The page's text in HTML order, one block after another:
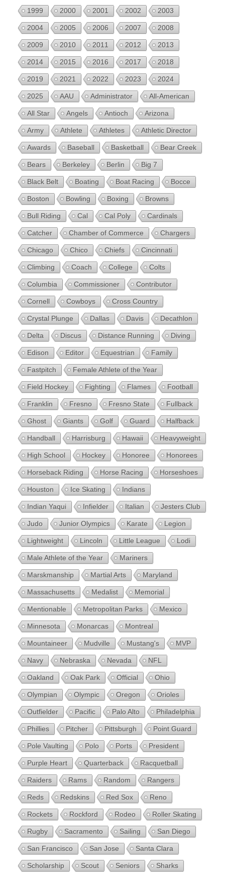
1999 2000 2001 2002 2003
2004 2005 2006 2007 2008
2009 2010 2011 2012 2013
2014 2015 2016 2017 2018
2019 2021 2022 2023 2024
2025 AAU Administrator All-American
All Star Angels Antioch Arizona
Army Athlete Athletes Athletic Director
Awards Baseball Basketball Bear Creek
Bears Berkeley Berlin Big 7
Black Belt Boating Boat Racing Bocce
Boston Bowling Boxing Browns
Bull Riding Cal Cal Poly Cardinals
Catcher Chamber of Commerce Chargers
Chicago Chico Chiefs Cincinnati
Climbing Coach College Colts
Columbia Commissioner Contributor
Cornell Cowboys Cross Country
Crystal Plunge Dallas Davis Decathlon
Delta Discus Distance Running Diving
Edison Editor Equestrian Family
Fastpitch Female Athlete of the Year
Field Hockey Fighting Flames Football
Franklin Fresno Fresno State Fullback
Ghost Giants Golf Guard Halfback
Handball Harrisburg Hawaii Heavyweight
High School Hockey Honoree Honorees
Horseback Riding Horse Racing Horseshoes
Houston Ice Skating Indians
Indian Yaqui Infielder Italian Jesters Club
Judo Junior Olympics Karate Legion
Lightweight Lincoln Little League Lodi
Male Athlete of the Year Mariners
Marskmanship Martial Arts Maryland
Massachusetts Medalist Memorial
Mentionable Metropolitan Parks Mexico
Minnesota Monarcas Montreal
Mountaineer Mudville Mustang's MVP
Navy Nebraska Nevada NFL
Oakland Oak Park Official Ohio
Olympian Olympic Oregon Orioles
Outfielder Pacific Palo Alto Philadelphia
Phillies Pitcher Pittsburgh Point Guard
Pole Vaulting Polo Ports President
Purple Heart Quarterback Racquetball
Raiders Rams Random Rangers
Reds Redskins Red Sox Reno
Rockets Rockford Rodeo Roller Skating
Rugby Sacramento Sailing San Diego
San Francisco San Jose Santa Clara
Scholarship Scout Seniors Sharks